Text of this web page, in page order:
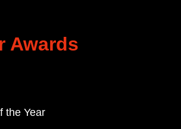
Awards
the Year